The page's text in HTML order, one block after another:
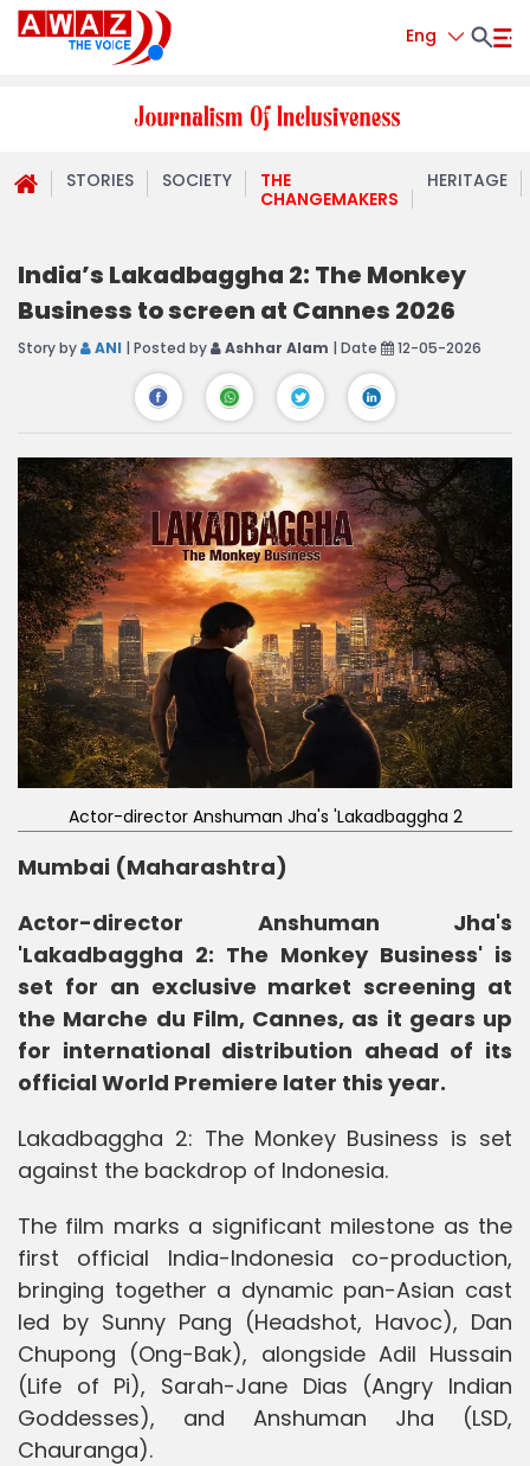
Eng
STORIES SOCIETY
THE
CHANGEMAKERS
HERITAGE
India’s Lakadbaggha 2: The Monkey
Business to screen at Cannes 2026
Story by ANI | Posted by Ashhar Alam | Date 12-05-2026
Actor-director Anshuman Jha's 'Lakadbaggha 2
Mumbai (Maharashtra)
Actor-director Anshuman Jha's
'Lakadbaggha 2: The Monkey Business' is
set for an exclusive market screening at
the Marche du Film, Cannes, as it gears up
for international distribution ahead of its
official World Premiere later this year.
Lakadbaggha 2: The Monkey Business is set
against the backdrop of Indonesia.
The film marks a significant milestone as the
first official India-Indonesia co-production,
bringing together a dynamic pan-Asian cast
led by Sunny Pang (Headshot, Havoc), Dan
Chupong (Ong-Bak), alongside Adil Hussain
(Life of Pi), Sarah-Jane Dias (Angry Indian
Goddesses), and Anshuman Jha (LSD,
Chauranga).